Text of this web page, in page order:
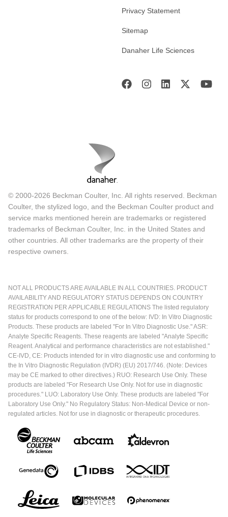
Privacy Statement
Sitemap
Danaher Life Sciences
© 2000-2026 Beckman Coulter, Inc. All rights reserved. Beckman
Coulter, the stylized logo, and the Beckman Coulter product and
service marks mentioned herein are trademarks or registered
trademarks of Beckman Coulter, Inc. in the United States and
other countries. All other trademarks are the property of their
respective owners.
NOT ALL PRODUCTS ARE AVAILABLE IN ALL COUNTRIES. PRODUCT
AVAILABILITY AND REGULATORY STATUS DEPENDS ON COUNTRY
REGISTRATION PER APPLICABLE REGULATIONS The listed regulatory
status for products correspond to one of the below: IVD: In Vitro Diagnostic
Products. These products are labeled "For In Vitro Diagnostic Use." ASR:
Analyte Specific Reagents. These reagents are labeled "Analyte Specific
Reagent. Analytical and performance characteristics are not established."
CE-IVD, CE: Products intended for in vitro diagnostic use and conforming to
the In Vitro Diagnostic Regulation (IVDR) (EU) 2017/746. (Note: Devices
may be CE marked to other directives.) RUO: Research Use Only. These
products are labeled "For Research Use Only. Not for use in diagnostic
procedures." LUO: Laboratory Use Only. These products are labeled "For
Laboratory Use Only." No Regulatory Status: Non-Medical Device or non-
regulated articles. Not for use in diagnostic or therapeutic procedures.